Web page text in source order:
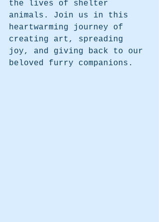
the lives of shelter
animals. Join us in this
heartwarming journey of
creating art, spreading
joy, and giving back to our
beloved furry companions.